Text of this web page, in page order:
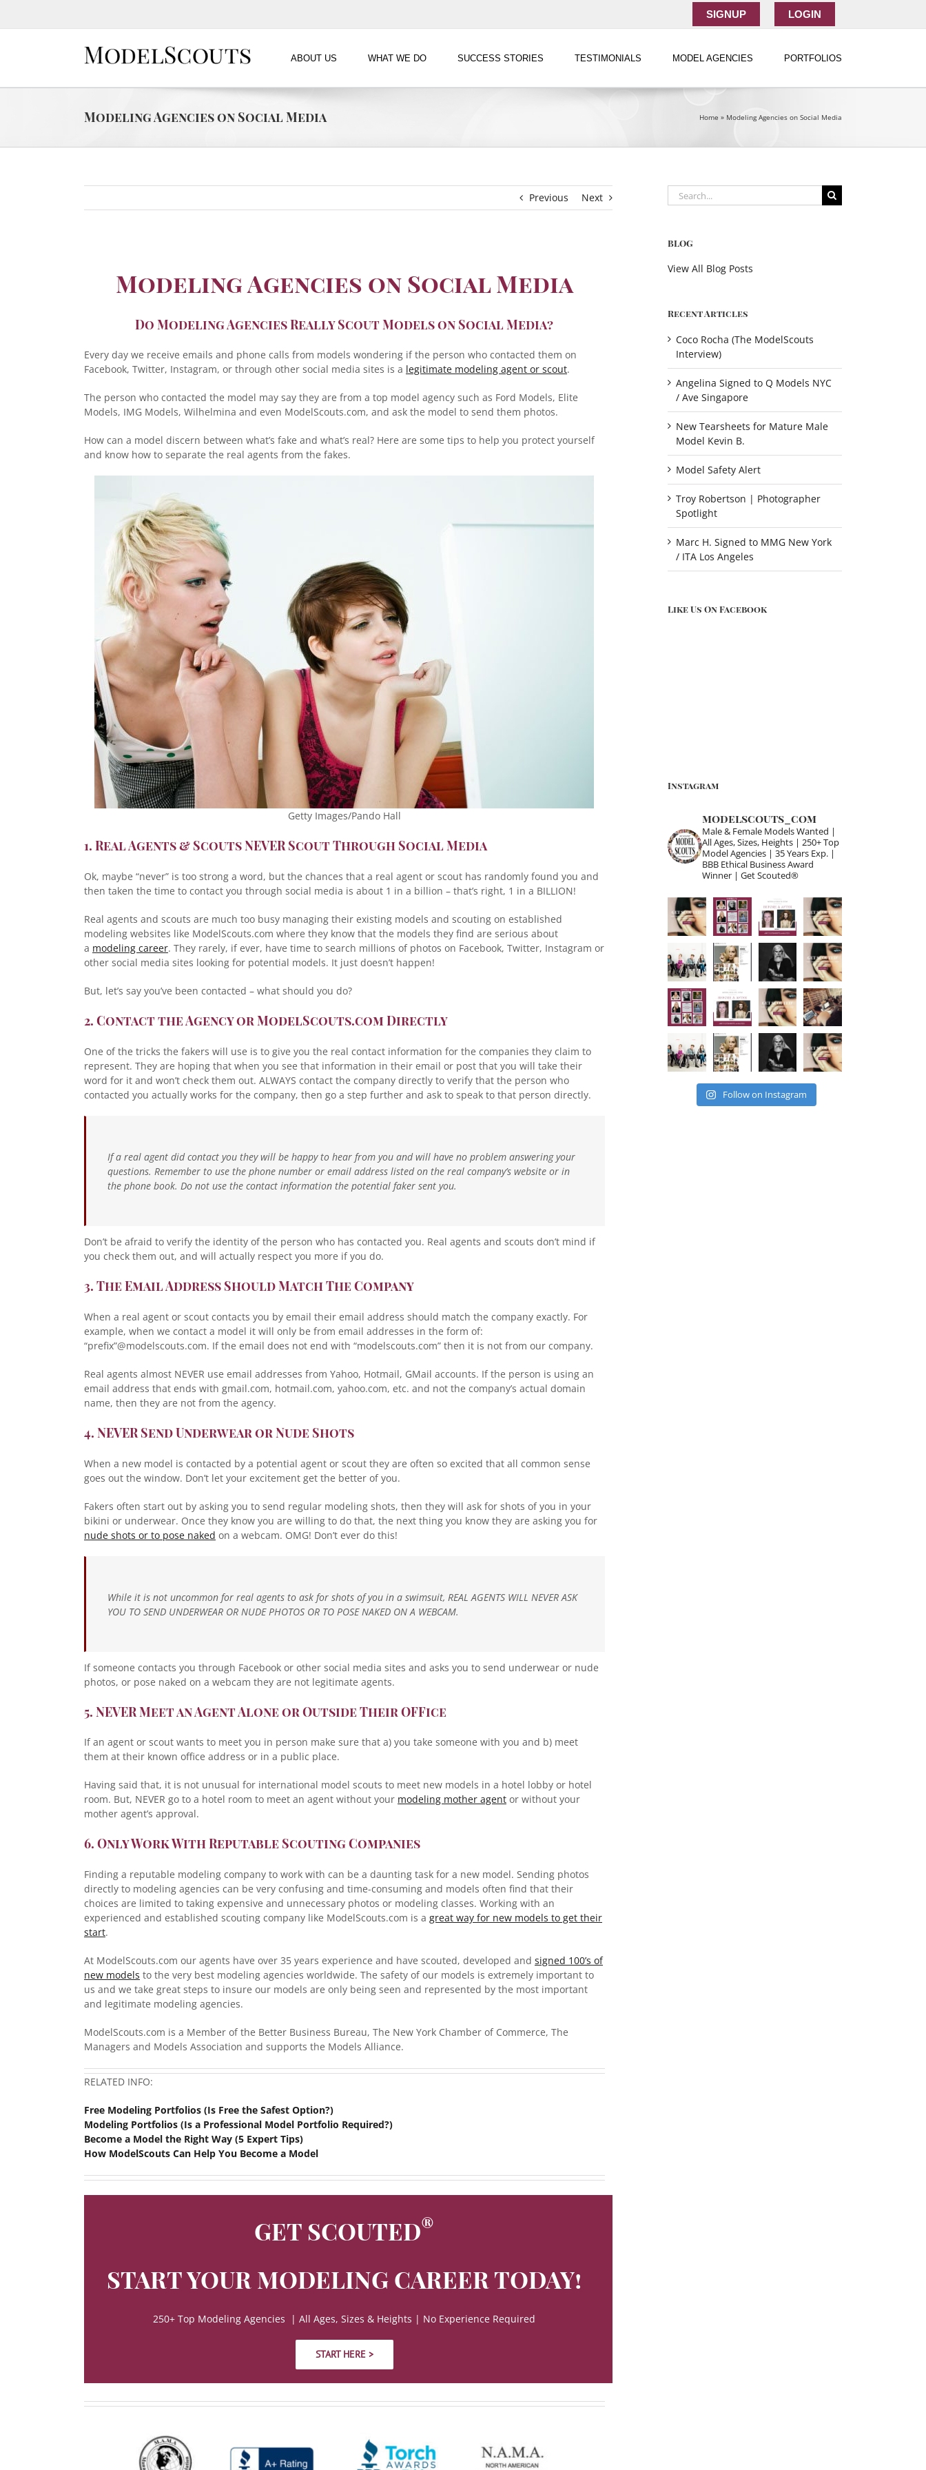
SIGNUP LOGIN
ABOUT US WHAT WE DO SUCCESS STORIES TESTIMONIALS MODEL AGENCIES PORTFOLIOS
Modeling Agencies on Social Media Home » Modeling Agencies on Social Media
Previous Next
Modeling Agencies on Social Media
Do Modeling Agencies Really Scout Models on Social Media?
Every day we receive emails and phone calls from models wondering if the person who contacted them on
Facebook, Twitter, Instagram, or through other social media sites is a legitimate modeling agent or scout.
The person who contacted the model may say they are from a top model agency such as Ford Models, Elite
Models, IMG Models, Wilhelmina and even ModelScouts.com, and ask the model to send them photos.
How can a model discern between what’s fake and what’s real? Here are some tips to help you protect yourself
and know how to separate the real agents from the fakes.
Getty Images/Pando Hall
1. Real Agents & Scouts NEVER Scout Through Social Media
Ok, maybe “never” is too strong a word, but the chances that a real agent or scout has randomly found you and
then taken the time to contact you through social media is about 1 in a billion – that’s right, 1 in a BILLION!
Real agents and scouts are much too busy managing their existing models and scouting on established
modeling websites like ModelScouts.com where they know that the models they find are serious about
a modeling career. They rarely, if ever, have time to search millions of photos on Facebook, Twitter, Instagram or
other social media sites looking for potential models. It just doesn’t happen!
But, let’s say you’ve been contacted – what should you do?
2. Contact the Agency or ModelScouts.com Directly
One of the tricks the fakers will use is to give you the real contact information for the companies they claim to
represent. They are hoping that when you see that information in their email or post that you will take their
word for it and won’t check them out. ALWAYS contact the company directly to verify that the person who
contacted you actually works for the company, then go a step further and ask to speak to that person directly.
If a real agent did contact you they will be happy to hear from you and will have no problem answering your
questions. Remember to use the phone number or email address listed on the real company’s website or in
the phone book. Do not use the contact information the potential faker sent you.
Don’t be afraid to verify the identity of the person who has contacted you. Real agents and scouts don’t mind if
you check them out, and will actually respect you more if you do.
3. The Email Address Should Match The Company
When a real agent or scout contacts you by email their email address should match the company exactly. For
example, when we contact a model it will only be from email addresses in the form of:
“prefix”@modelscouts.com. If the email does not end with “modelscouts.com” then it is not from our company.
Real agents almost NEVER use email addresses from Yahoo, Hotmail, GMail accounts. If the person is using an
email address that ends with gmail.com, hotmail.com, yahoo.com, etc. and not the company’s actual domain
name, then they are not from the agency.
4. NEVER Send Underwear or Nude Shots
When a new model is contacted by a potential agent or scout they are often so excited that all common sense
goes out the window. Don’t let your excitement get the better of you.
Fakers often start out by asking you to send regular modeling shots, then they will ask for shots of you in your
bikini or underwear. Once they know you are willing to do that, the next thing you know they are asking you for
nude shots or to pose naked on a webcam. OMG! Don’t ever do this!
While it is not uncommon for real agents to ask for shots of you in a swimsuit, REAL AGENTS WILL NEVER ASK
YOU TO SEND UNDERWEAR OR NUDE PHOTOS OR TO POSE NAKED ON A WEBCAM.
If someone contacts you through Facebook or other social media sites and asks you to send underwear or nude
photos, or pose naked on a webcam they are not legitimate agents.
5. NEVER Meet an Agent Alone or Outside Their OFFice
If an agent or scout wants to meet you in person make sure that a) you take someone with you and b) meet
them at their known office address or in a public place.
Having said that, it is not unusual for international model scouts to meet new models in a hotel lobby or hotel
room. But, NEVER go to a hotel room to meet an agent without your modeling mother agent or without your
mother agent’s approval.
6. Only Work With Reputable Scouting Companies
Finding a reputable modeling company to work with can be a daunting task for a new model. Sending photos
directly to modeling agencies can be very confusing and time-consuming and models often find that their
choices are limited to taking expensive and unnecessary photos or modeling classes. Working with an
experienced and established scouting company like ModelScouts.com is a great way for new models to get their
start.
At ModelScouts.com our agents have over 35 years experience and have scouted, developed and signed 100’s of
new models to the very best modeling agencies worldwide. The safety of our models is extremely important to
us and we take great steps to insure our models are only being seen and represented by the most important
and legitimate modeling agencies.
ModelScouts.com is a Member of the Better Business Bureau, The New York Chamber of Commerce, The
Managers and Models Association and supports the Models Alliance.
RELATED INFO:
Free Modeling Portfolios (Is Free the Safest Option?)
Modeling Portfolios (Is a Professional Model Portfolio Required?)
Become a Model the Right Way (5 Expert Tips)
How ModelScouts Can Help You Become a Model
GET SCOUTED®
START YOUR MODELING CAREER TODAY!
250+ Top Modeling Agencies | All Ages, Sizes & Heights | No Experience Required
START HERE >
Search
for:
BLOG
View All Blog Posts
Recent Articles
Coco Rocha (The ModelScouts
Interview)
Angelina Signed to Q Models NYC
/ Ave Singapore
New Tearsheets for Mature Male
Model Kevin B.
Model Safety Alert
Troy Robertson | Photographer
Spotlight
Marc H. Signed to MMG New York
/ ITA Los Angeles
Like Us On Facebook
Instagram
modelscouts_com
Male & Female Models Wanted |
All Ages, Sizes, Heights | 250+ Top
Model Agencies | 35 Years Exp. |
BBB Ethical Business Award
Winner | Get Scouted®
Follow on Instagram